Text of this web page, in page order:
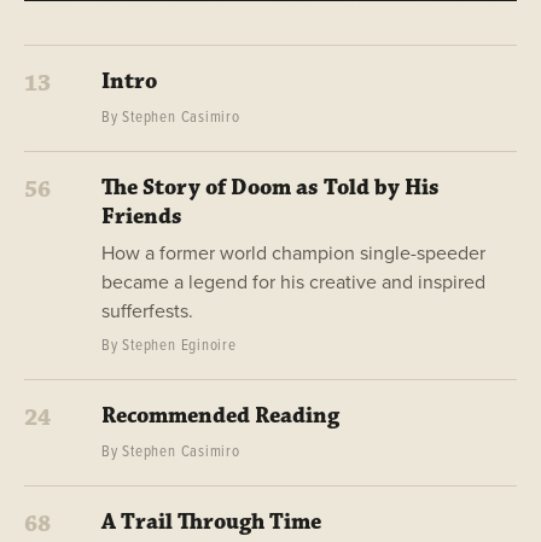
13 Intro
By Stephen Casimiro
24 Recommended Reading
By Stephen Casimiro
56
The Story of Doom as Told by His
Friends
How a former world champion single-speeder
became a legend for his creative and inspired
sufferfests.
By Stephen Eginoire
68 A Trail Through Time